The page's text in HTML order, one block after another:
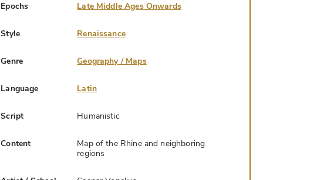
Epochs Late Middle Ages Onwards
Style Renaissance
Genre Geography / Maps
Language Latin
Script Humanistic
Content
Map of the Rhine and neighboring
regions